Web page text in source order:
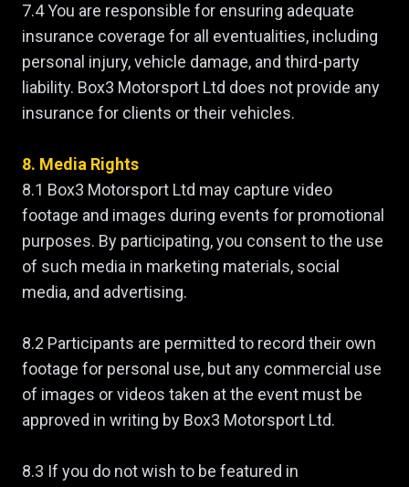
7.4 You are responsible for ensuring adequate
insurance coverage for all eventualities, including
personal injury, vehicle damage, and third-party
liability. Box3 Motorsport Ltd does not provide any
insurance for clients or their vehicles.
8. Media Rights
8.1 Box3 Motorsport Ltd may capture video
footage and images during events for promotional
purposes. By participating, you consent to the use
of such media in marketing materials, social
media, and advertising.
8.2 Participants are permitted to record their own
footage for personal use, but any commercial use
of images or videos taken at the event must be
approved in writing by Box3 Motorsport Ltd.
8.3 If you do not wish to be featured in